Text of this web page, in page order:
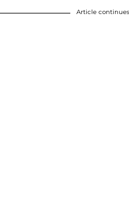
Article